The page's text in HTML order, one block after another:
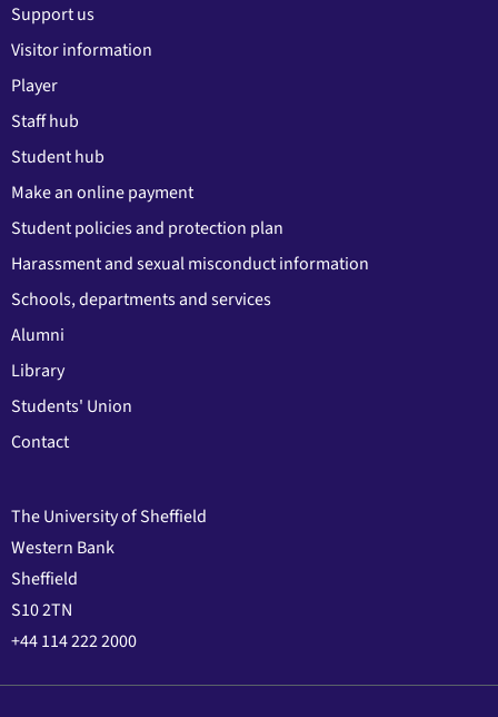
Support us
Visitor information
Player
Staff hub
Student hub
Make an online payment
Student policies and protection plan
Harassment and sexual misconduct information
Schools, departments and services
Alumni
Library
Students' Union
Contact
The University of Sheffield
Western Bank
Sheffield
S10 2TN
+44 114 222 2000